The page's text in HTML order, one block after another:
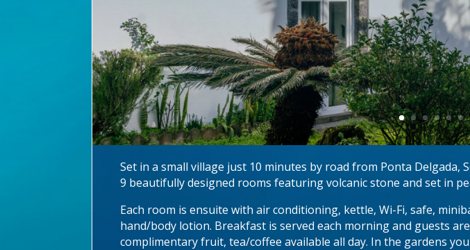
Set in a small village just 10 minutes by road from Ponta
9 beautifully designed rooms featuring volcanic stone and set in
Each room is ensuite with air conditioning, kettle, Wi-Fi, safe,
hand/body lotion. Breakfast is served each morning and guests
complimentary fruit, tea/coffee available all day. In the gardens